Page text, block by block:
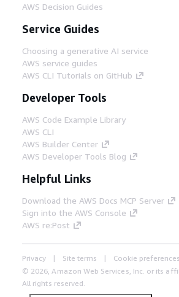
AWS Decision Guides
Service Guides
Choosing a generative AI service
AWS service guides
AWS CLI Tutorials on GitHub
Developer Tools
AWS Code Example Library
AWS CLI
AWS Builder Center
AWS Developer Tools Blog
Helpful Links
Download the AWS Docs MCP Server
Sign into the AWS Console
AWS re:Post
Privacy Site terms
Cookie preferences
© 2026, Amazon Web Services, Inc. or its
All rights reserved.